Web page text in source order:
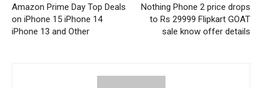
Amazon Prime Day Top Deals
on iPhone 15 iPhone 14
iPhone 13 and Other
Nothing Phone 2 price drops
to Rs 29999 Flipkart GOAT
sale know offer details